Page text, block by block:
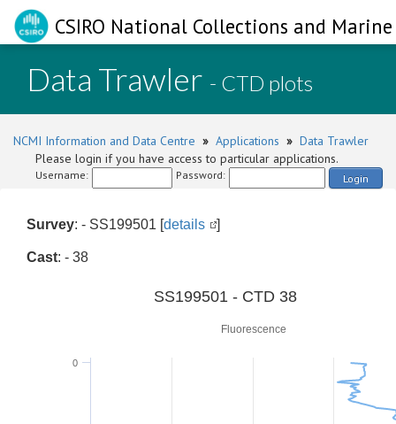
CSIRO National Collections and
Data Trawler - CTD plots
NCMI Information and Data Centre » Applications » Data Trawler
Please login if you have access to particular applications.
Username: Password: Login
Survey: - SS199501 [details ]
Cast: - 38
Fluorescence
SS199501 - CTD 38
0